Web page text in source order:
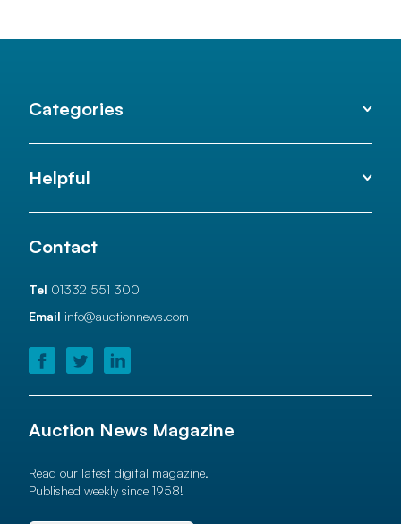
Categories
Helpful
Contact
Tel 01332 551 300
Email info@auctionnews.com
Auction News Magazine
Read our latest digital magazine.
Published weekly since 1958!